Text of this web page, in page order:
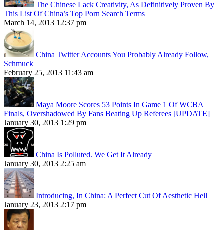
The Chinese Lack Creativity, As Definitively Proven By
This List Of China’s Top Porn Search Terms
March 14, 2013 12:37 pm
China Twitter Accounts You Probably Already Follow,
Schmuck
February 25, 2013 11:43 am
Maya Moore Scores 53 Points In Game 1 Of WCBA
Finals, Overshadowed By Fans Beating Up Referees [UPDATE]
January 30, 2013 1:29 pm
China Is Polluted. We Get It Already
January 30, 2013 2:25 am
Introducing, In China: A Perfect Cut Of Aesthetic Hell
January 23, 2013 2:17 pm